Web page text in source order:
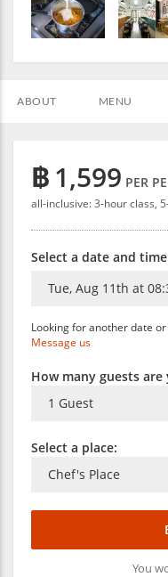
ABOUT MENU
฿1,599 PER
all-inclusive: 3-hour class,
Select a date and
Looking for another date
Message us
How many guests
Select a place:
You